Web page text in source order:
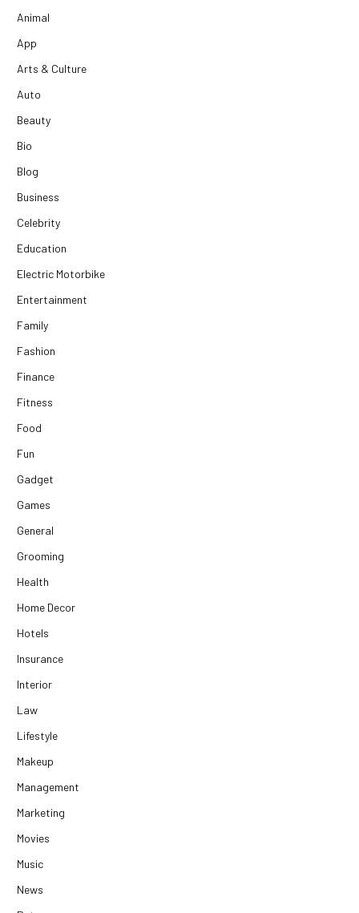
Animal
App
Arts & Culture
Auto
Beauty
Bio
Blog
Business
Celebrity
Education
Electric Motorbike
Entertainment
Family
Fashion
Finance
Fitness
Food
Fun
Gadget
Games
General
Grooming
Health
Home Decor
Hotels
Insurance
Interior
Law
Lifestyle
Makeup
Management
Marketing
Movies
Music
News